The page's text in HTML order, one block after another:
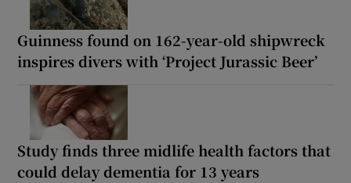
Guinness found on 162-year-old shipwreck
inspires divers with ‘Project Jurassic Beer’
Study finds three midlife health factors that
could delay dementia for 13 years